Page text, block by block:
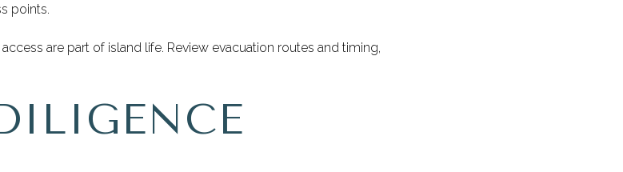
points.
are part of island life. Review evacuation routes and timing,